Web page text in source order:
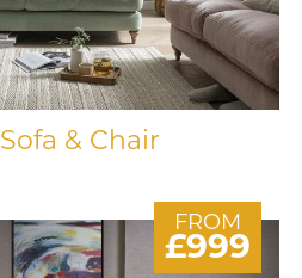
& Chair
FROM
£999